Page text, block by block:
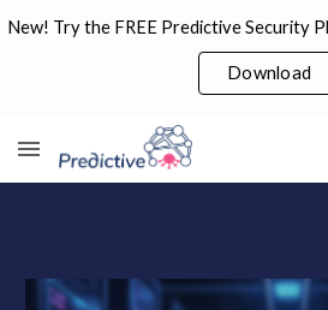
Skip to main content
Download